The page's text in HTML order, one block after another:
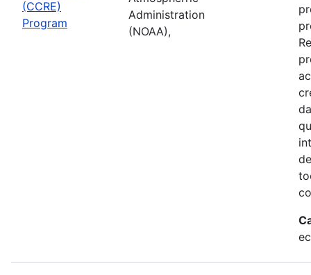
(CCRE)
Program
Administration
(NOAA),